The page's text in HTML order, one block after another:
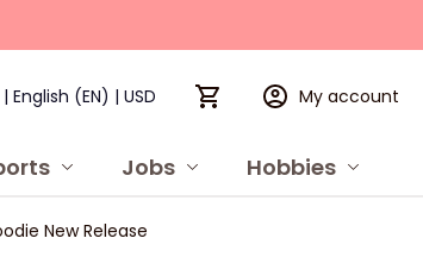
| English (EN) | USD My account
Jobs Hobbies
New Release